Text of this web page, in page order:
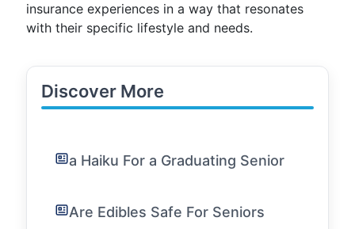
insurance experiences in a way that resonates
with their specific lifestyle and needs.
Discover More
a Haiku For a Graduating Senior
Are Edibles Safe For Seniors